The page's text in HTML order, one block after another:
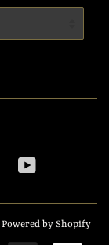
Instagram
Powered by Shopify